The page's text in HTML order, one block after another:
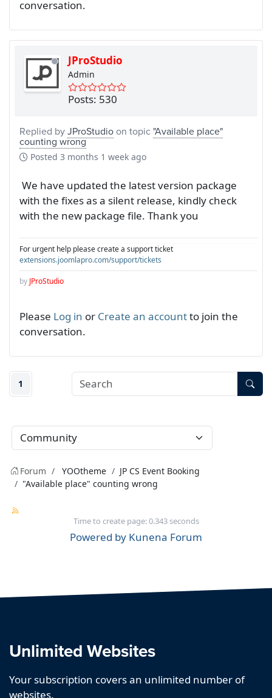
conversation.
JProStudio
Admin
Posts: 530
Replied byJProStudioon topic "Available place"
counting wrong
Posted 3 months 1 week ago
We have updated the latest version package
with the fixes as a silent release, kindly check
with the new package file. Thank you
For urgent help please create a support ticket
extensions.joomlapro.com/support/tickets
by JProStudio
Please Log in or Create an accountto join the
conversation.
1
Forum YOOtheme
JP CS Event Booking
"Available place" counting wrong
Time to create page: 0.343 seconds
Powered by Kunena Forum
Unlimited Websites
Your subscription covers an unlimited number of
websites.